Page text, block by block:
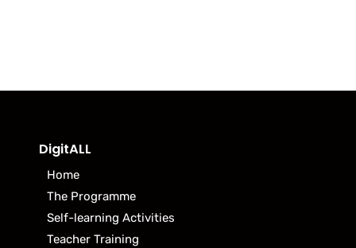
DigitALL
Home
The Programme
Self-learning Activities
Teacher Training